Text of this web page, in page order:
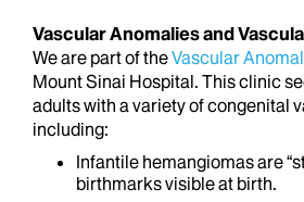
Vascular Anomalies and
We are part of theVascular
Mount Sinai Hospital. This clinic
adults with a variety of congenital
including:
Infantile hemangiomas are
birthmarks visible at birth.